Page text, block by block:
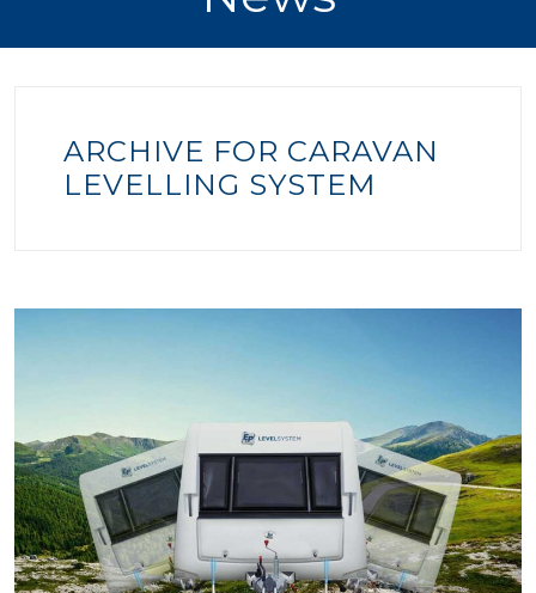
ARCHIVE FOR CARAVAN
LEVELLING SYSTEM